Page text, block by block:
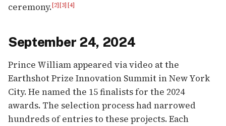
ceremony.[2][3][4]
September 24, 2024
Prince William appeared via video at the
Earthshot Prize Innovation Summit in New York
City. He named the 15 finalists for the 2024
awards. The selection process had narrowed
hundreds of entries to these projects. Each